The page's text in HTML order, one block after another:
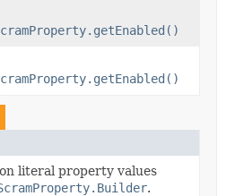
literal property values
.